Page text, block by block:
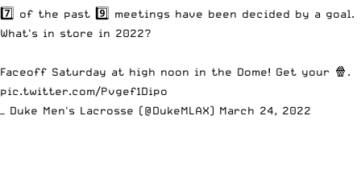
7️⃣ of the past 9️⃣ meetings have been decided by a goal.
What's in store in 2022?
Faceoff Saturday at high noon in the Dome! Get your 🍿.
pic.twitter.com/Pvgef1Dipo
— Duke Men's Lacrosse (@DukeMLAX) March 24, 2022